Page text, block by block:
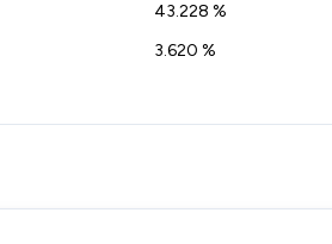
43.228 %
3.620 %